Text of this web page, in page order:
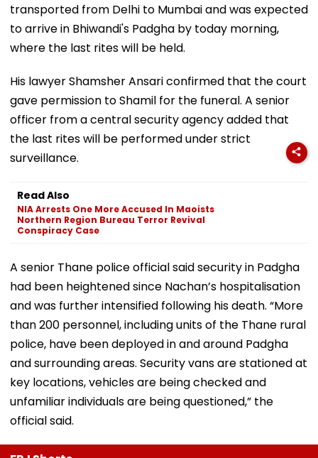
transported from Delhi to Mumbai and was expected
to arrive in Bhiwandi's Padgha by today morning,
where the last rites will be held.
His lawyer Shamsher Ansari confirmed that the court
gave permission to Shamil for the funeral. A senior
officer from a central security agency added that
the last rites will be performed under strict
surveillance.
Read Also
NIA Arrests One More Accused In Maoists
Northern Region Bureau Terror Revival
Conspiracy Case
A senior Thane police official said security in Padgha
had been heightened since Nachan’s hospitalisation
and was further intensified following his death. “More
than 200 personnel, including units of the Thane rural
police, have been deployed in and around Padgha
and surrounding areas. Security vans are stationed at
key locations, vehicles are being checked and
unfamiliar individuals are being questioned,” the
official said.